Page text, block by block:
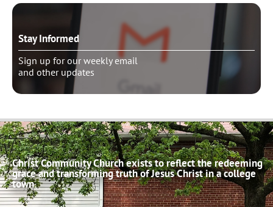
Stay Informed
Sign up for our weekly email
and other updates
Christ Community Church exists to reflect the redeeming
grace and transforming truth of Jesus Christ in a college
town.